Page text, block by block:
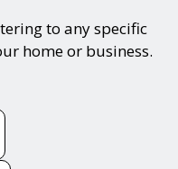
to any specific
home or business.